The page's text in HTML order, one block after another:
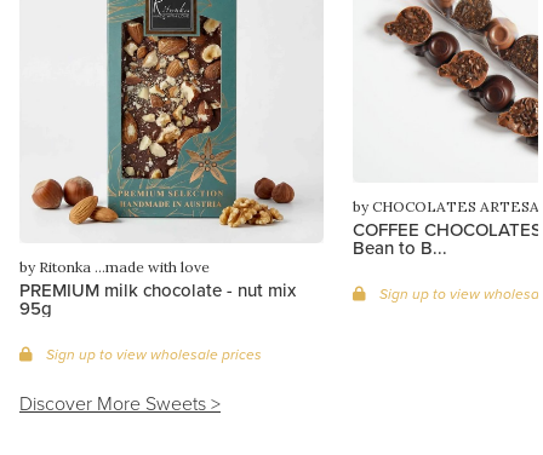
by Ritonka ...made with love
PREMIUM milk chocolate - nut mix
95g
Sign up to view wholesale prices
by CHOCOLATES
COFFEE
Bean to B...
Sign up to view
Discover More Sweets >